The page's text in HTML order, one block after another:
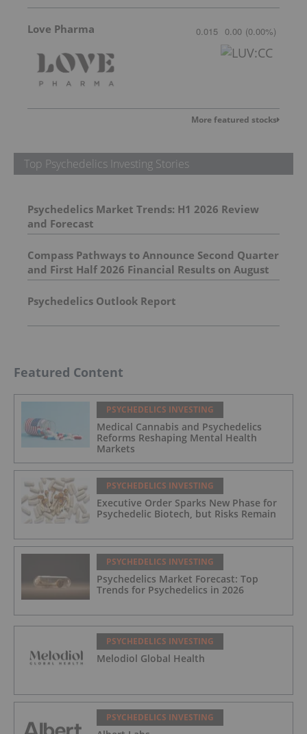
Love Pharma 0.015 0.00 (0.00%)
More featured stocks
Top Psychedelics Investing Stories
Psychedelics Market Trends: H1 2026 Review
and Forecast
Compass Pathways to Announce Second Quarter
and First Half 2026 Financial Results on August
5, 2026
Psychedelics Outlook Report
Featured Content
PSYCHEDELICS INVESTING
Medical Cannabis and Psychedelics
Reforms Reshaping Mental Health
Markets
PSYCHEDELICS INVESTING
Executive Order Sparks New Phase for
Psychedelic Biotech, but Risks Remain
PSYCHEDELICS INVESTING
Psychedelics Market Forecast: Top
Trends for Psychedelics in 2026
PSYCHEDELICS INVESTING
Melodiol Global Health
PSYCHEDELICS INVESTING